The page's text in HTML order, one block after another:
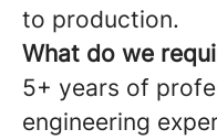
to production.
What do we
5+ years of
engineering